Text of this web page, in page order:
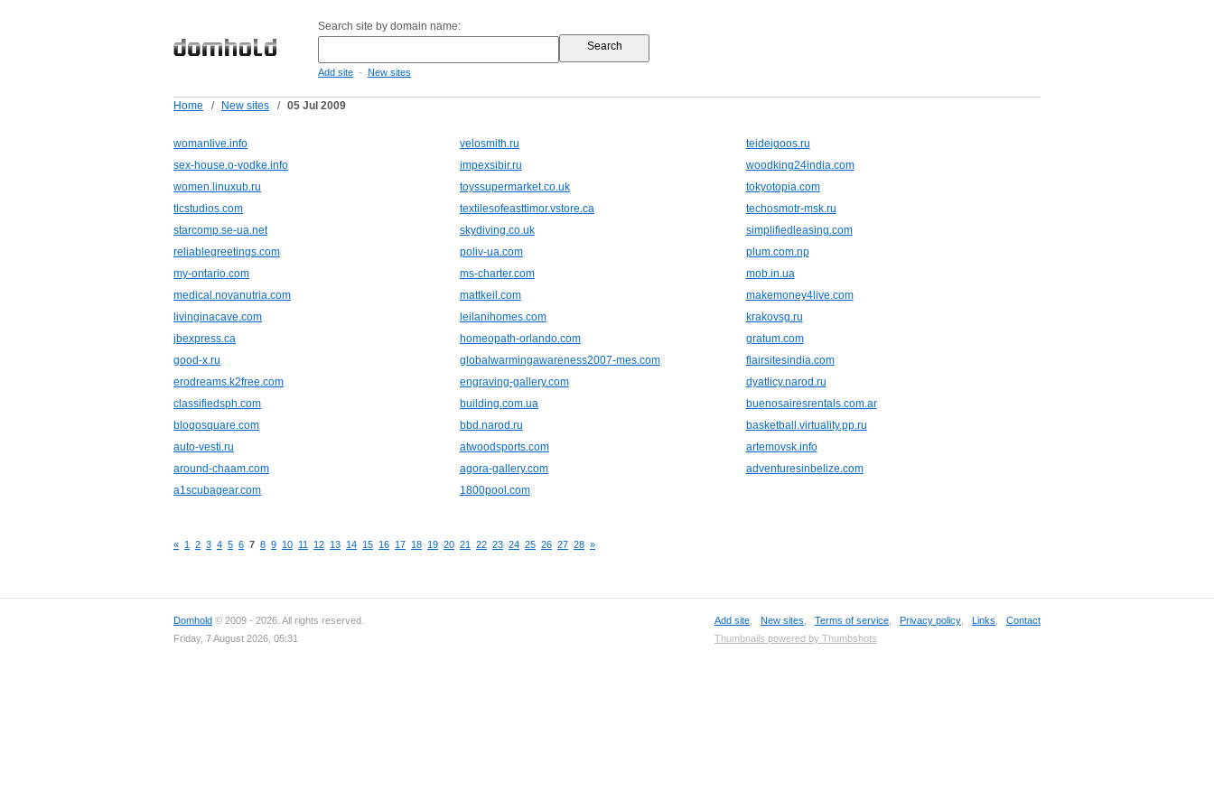
Search site by domain name:
Add site - New sites
Home / New sites / 05 Jul 2009
womanlive.info velosmith.ru
teideigoos.ru
sex-house.o-vodke.info
impexsibir.ru
woodking24india.com
women.linuxub.ru
toyssupermarket.co.uk
tokyotopia.com
tlcstudios.com
textilesofeasttimor.vstore.ca
techosmotr-msk.ru
starcomp.se-ua.net
skydiving.co.uk
simplifiedleasing.com
reliablegreetings.com
poliv-ua.com
plum.com.np
my-ontario.com
ms-charter.com
mob.in.ua
medical.novanutria.com
mattkeil.com
makemoney4live.com
livinginacave.com
leilanihomes.com
krakovsg.ru
jbexpress.ca
homeopath-orlando.com
gratum.com
good-x.ru
globalwarmingawareness2007-mes.com
flairsitesindia.com
erodreams.k2free.com
engraving-gallery.com
dyatlicy.narod.ru
classifiedsph.com
building.com.ua
buenosairesrentals.com.ar
blogosquare.com
bbd.narod.ru
basketball.virtuality.pp.ru
auto-vesti.ru
atwoodsports.com
artemovsk.info
around-chaam.com
agora-gallery.com
adventuresinbelize.com
a1scubagear.com
1800pool.com
« 1 2 3 4 5 6 7 8 9 10 11 12 13 14 15 16 17 18 19 20 21 22 23 24 25 26 27 28 »
Domhold © 2009 - 2026. All rights reserved.
Friday, 7 August 2026, 05:31
Add site New sites Terms of service Privacy policy Links
Contact
Thumbnails powered by Thumbshots